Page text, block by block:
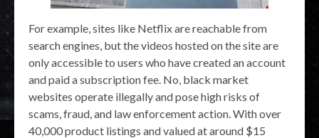
For example, sites like Netflix are reachable from
search engines, but the videos hosted on the site are
only accessible to users who have created an account
and paid a subscription fee. No, black market
websites operate illegally and pose high risks of
scams, fraud, and law enforcement action. With over
40,000 product listings and valued at around $15